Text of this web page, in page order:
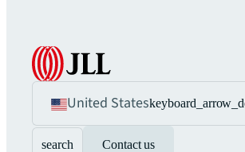
United States
search Contact us